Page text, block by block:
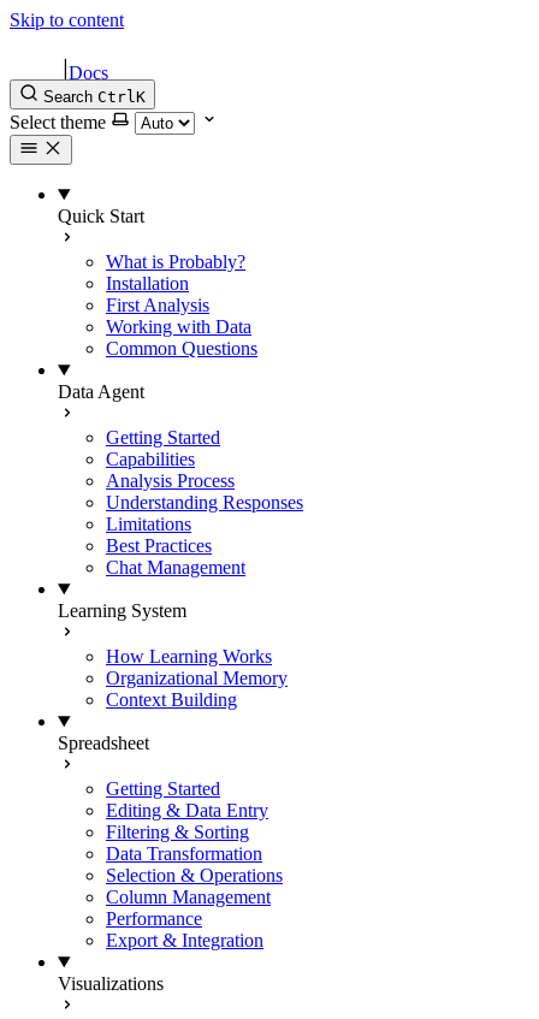
Skip to content
|Docs
Search CtrlK
Select theme
Quick Start
What is Probably?
Installation
First Analysis
Working with Data
Common Questions
Data Agent
Getting Started
Capabilities
Analysis Process
Understanding Responses
Limitations
Best Practices
Chat Management
Learning System
How Learning Works
Organizational Memory
Context Building
Spreadsheet
Getting Started
Editing & Data Entry
Filtering & Sorting
Data Transformation
Selection & Operations
Column Management
Performance
Export & Integration
Visualizations